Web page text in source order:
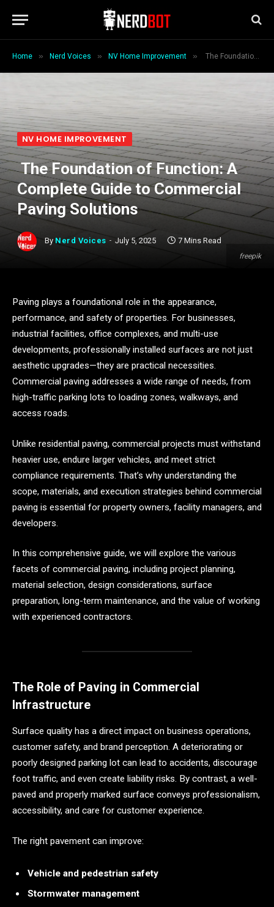
Home » Nerd Voices » NV Home Improvement » The Foundation of Function: A Complete Guide to Commercial Paving Solutions
freepik
NV HOME IMPROVEMENT
The Foundation of Function: A
Complete Guide to Commercial
Paving Solutions
By Nerd Voices July 5, 2025 7 Mins Read
Paving plays a foundational role in the appearance,
performance, and safety of properties. For businesses,
industrial facilities, office complexes, and multi-use
developments, professionally installed surfaces are not just
aesthetic upgrades—they are practical necessities.
Commercial paving addresses a wide range of needs, from
high-traffic parking lots to loading zones, walkways, and
access roads.
Unlike residential paving, commercial projects must withstand
heavier use, endure larger vehicles, and meet strict
compliance requirements. That’s why understanding the
scope, materials, and execution strategies behind commercial
paving is essential for property owners, facility managers, and
developers.
In this comprehensive guide, we will explore the various
facets of commercial paving, including project planning,
material selection, design considerations, surface
preparation, long-term maintenance, and the value of working
with experienced contractors.
The Role of Paving in Commercial
Infrastructure
Surface quality has a direct impact on business operations,
customer safety, and brand perception. A deteriorating or
poorly designed parking lot can lead to accidents, discourage
foot traffic, and even create liability risks. By contrast, a well-
paved and properly marked surface conveys professionalism,
accessibility, and care for customer experience.
The right pavement can improve:
Vehicle and pedestrian safety
Stormwater management